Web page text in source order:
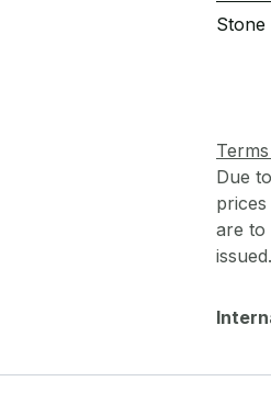
Stone
Due
are to
issued.